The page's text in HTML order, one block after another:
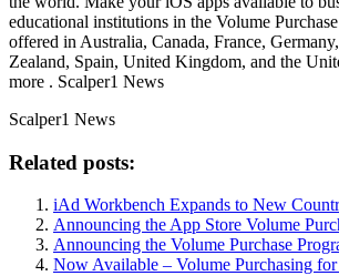
educational institutions in the Volume
offered in Australia, Canada, France,
Zealand, Spain, United Kingdom, and the
more . Scalper1 News
Scalper1 News
Related posts:
iAd Workbench Expands to New
Announcing the App Store Volume
Announcing the Volume Purchase
Now Available – Volume Purchasing for